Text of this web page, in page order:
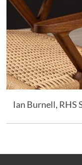
Ian Burnell, RHS